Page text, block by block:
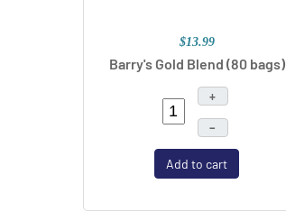
$13.99
Barry's Gold Blend (80 bags)
+
–
Add to cart